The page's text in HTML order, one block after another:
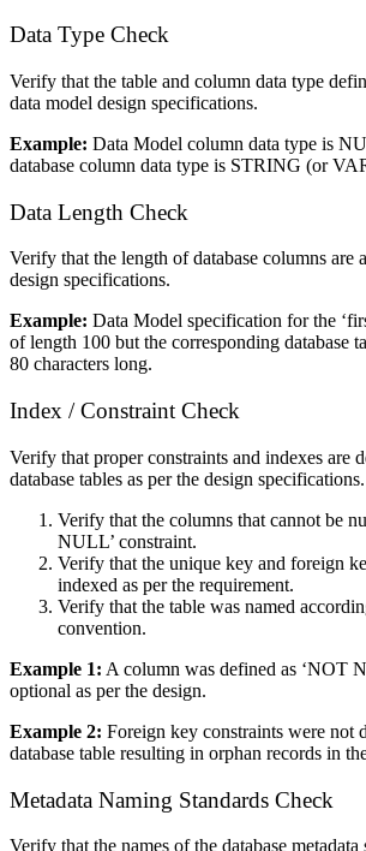
Data Type Check
Verify that the table and column data type
data model design specifications.
Example: Data Model column data type is
database column data type is STRING (or
Data Length Check
Verify that the length of database columns are
design specifications.
Example: Data Model specification for the
of length 100 but the corresponding database
80 characters long.
Index / Constraint Check
Verify that proper constraints and indexes are
database tables as per the design specifications.
Verify that the columns that cannot be
NULL’ constraint.
Verify that the unique key and foreign
indexed as per the requirement.
Verify that the table was named
convention.
Example 1: A column was defined as ‘NOT
optional as per the design.
Example 2: Foreign key constraints were not
database table resulting in orphan records in
Metadata Naming Standards Check
Verify that the names of the database metadata